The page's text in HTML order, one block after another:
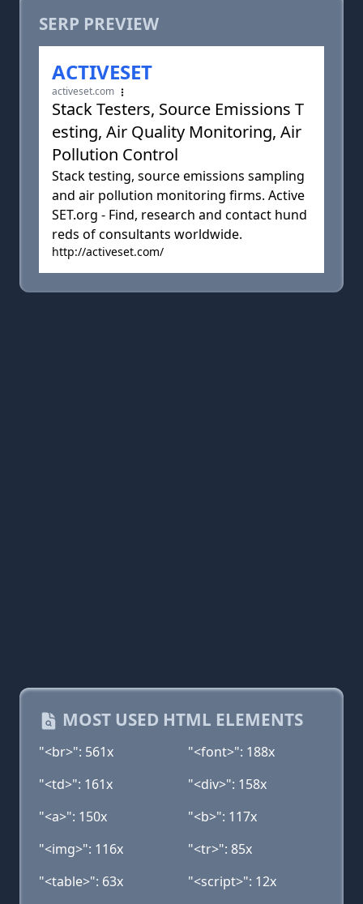
SERP PREVIEW
ACTIVESET
activeset.com
Stack Testers, Source Emissions T
esting, Air Quality Monitoring, Air
Pollution Control
Stack testing, source emissions sampling
and air pollution monitoring firms. Active
SET.org - Find, research and contact hund
reds of consultants worldwide.
http://activeset.com/
MOST USED HTML ELEMENTS
"<br>": 561x
"<font>": 188x
"<td>": 161x
"<div>": 158x
"<a>": 150x
"<b>": 117x
"<img>": 116x
"<tr>": 85x
"<table>": 63x
"<script>": 12x